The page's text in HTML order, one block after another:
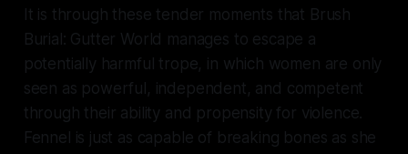
It is through these tender moments that Brush
Burial: Gutter World manages to escape a
potentially harmful trope, in which women are only
seen as powerful, independent, and competent
through their ability and propensity for violence.
Fennel is just as capable of breaking bones as she